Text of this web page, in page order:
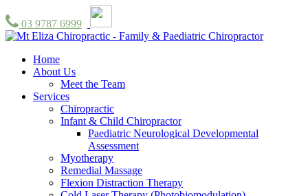
03 9787 6999
Home
About Us
Meet the Team
Services
Chiropractic
Infant & Child Chiropractor
Paediatric Neurological Developmental
Assessment
Myotherapy
Remedial Massage
Flexion Distraction Therapy